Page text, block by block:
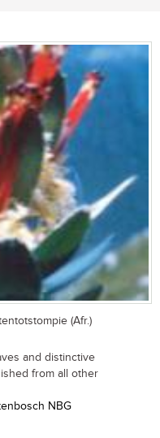
(Afr.)
and distinctive
from all other
NBG